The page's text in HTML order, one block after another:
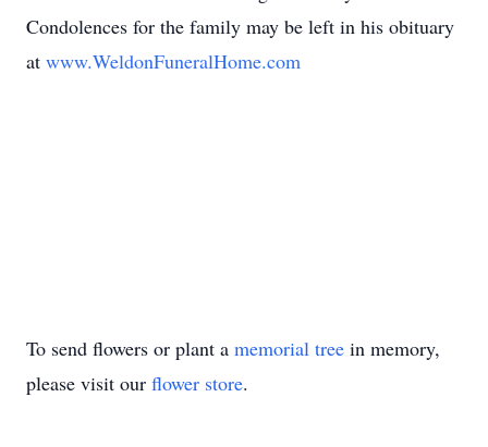
Condolences for the family may be left in his obituary
at www.WeldonFuneralHome.com
To send flowers or plant a memorial tree in memory,
please visit our flower store.